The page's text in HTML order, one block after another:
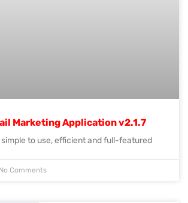
Marketing Application v2.1.7
simple to use, efficient and full-featured
No Comments